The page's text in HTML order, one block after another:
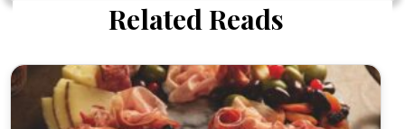
Related Reads